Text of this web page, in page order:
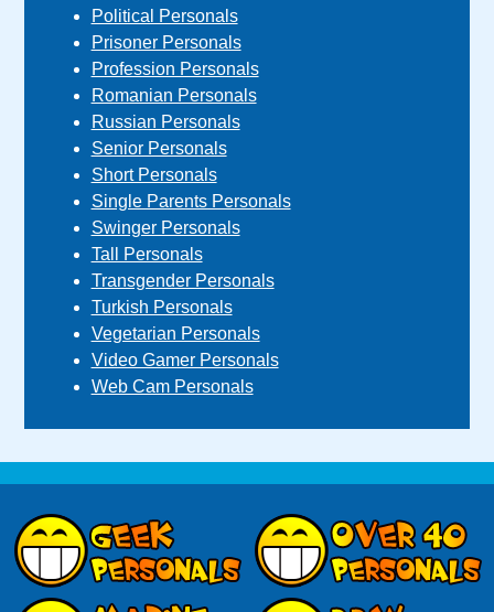
Political Personals
Prisoner Personals
Profession Personals
Romanian Personals
Russian Personals
Senior Personals
Short Personals
Single Parents Personals
Swinger Personals
Tall Personals
Transgender Personals
Turkish Personals
Vegetarian Personals
Video Gamer Personals
Web Cam Personals